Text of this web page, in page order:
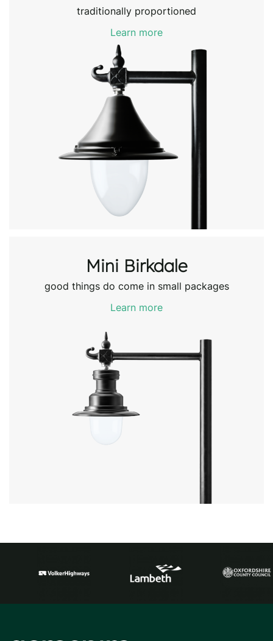
traditionally proportioned
Learn more
Mini Birkdale
good things do come in small packages
Learn more